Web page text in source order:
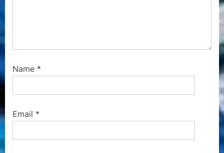
Name *
Email *